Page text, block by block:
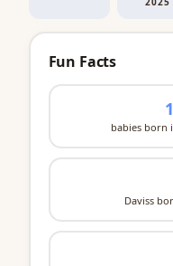
Fun Facts
babies born
Daviss